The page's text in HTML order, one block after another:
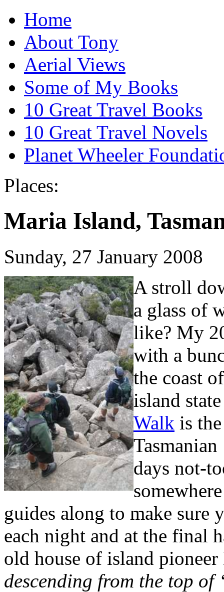
Home
About Tony
Aerial Views
Some of My Books
10 Great Travel Books
10 Great Travel Novels
Planet Wheeler
Places:
Maria Island,
Sunday, 27 January 2008
A stroll
a glass of
like? My
with a
the coast
island
Walk is
days not-
guides along to make sure
each night and at the final
old house of island
descending from the top of